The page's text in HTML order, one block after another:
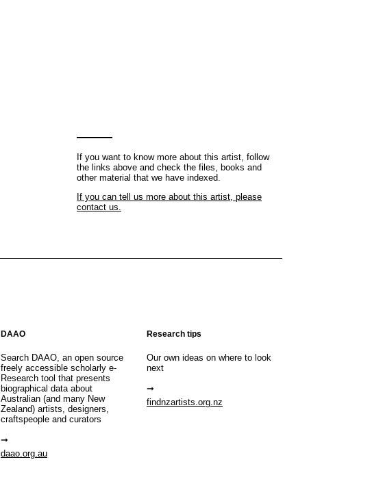
If you want to know more about this artist, follow
the links above and check the files, books and
other material that we have indexed.
If you can tell us more about this artist, please
contact us.
DAAO
Search DAAO, an open source
freely accessible scholarly e-
Research tool that presents
biographical data about
Australian (and many New
Zealand) artists, designers,
craftspeople and curators
daao.org.au
Research tips
Our own ideas on where to look
next
findnzartists.org.nz